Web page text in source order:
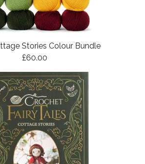
Stories Colour Bundle
£60.00